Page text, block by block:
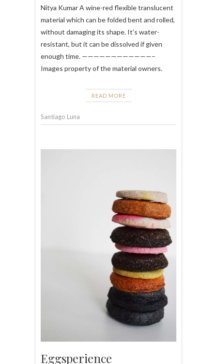
Nitya Kumar A wine-red flexible translucent
material which can be folded bent and rolled,
without damaging its shape. It’s water-
resistant, but it can be dissolved if given
enough time. ————————————–
Images property of the material owners.
READ MORE
Santiago Luna
Eggsperience